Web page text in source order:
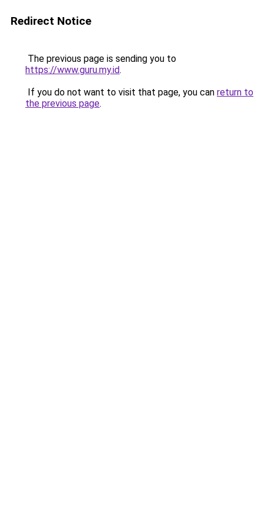
Redirect Notice
The previous page is sending you to
https://www.guru.my.id.
If you do not want to visit that page, you can return to
the previous page.